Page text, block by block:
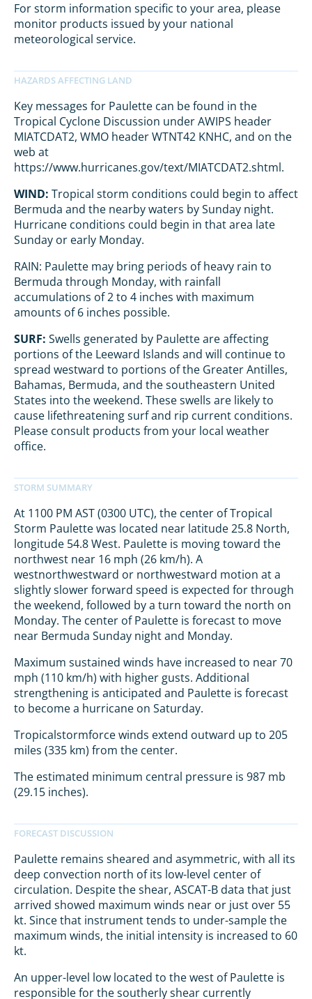
For storm information specific to your area, please
monitor products issued by your national
meteorological service.
Key messages for Paulette can be found in the
Tropical Cyclone Discussion under AWIPS header
MIATCDAT2, WMO header WTNT42 KNHC, and on the
web at
https://www.hurricanes.gov/text/MIATCDAT2.shtml.
WIND: Tropical storm conditions could begin to affect
Bermuda and the nearby waters by Sunday night.
Hurricane conditions could begin in that area late
Sunday or early Monday.
RAIN: Paulette may bring periods of heavy rain to
Bermuda through Monday, with rainfall
accumulations of 2 to 4 inches with maximum
amounts of 6 inches possible.
SURF: Swells generated by Paulette are affecting
portions of the Leeward Islands and will continue to
spread westward to portions of the Greater Antilles,
Bahamas, Bermuda, and the southeastern United
States into the weekend. These swells are likely to
cause lifethreatening surf and rip current conditions.
Please consult products from your local weather
office.
At 1100 PM AST (0300 UTC), the center of Tropical
Storm Paulette was located near latitude 25.8 North,
longitude 54.8 West. Paulette is moving toward the
northwest near 16 mph (26 km/h). A
westnorthwestward or northwestward motion at a
slightly slower forward speed is expected for through
the weekend, followed by a turn toward the north on
Monday. The center of Paulette is forecast to move
near Bermuda Sunday night and Monday.
Maximum sustained winds have increased to near 70
mph (110 km/h) with higher gusts. Additional
strengthening is anticipated and Paulette is forecast
to become a hurricane on Saturday.
Tropicalstormforce winds extend outward up to 205
miles (335 km) from the center.
The estimated minimum central pressure is 987 mb
(29.15 inches).
Paulette remains sheared and asymmetric, with all its
deep convection north of its low-level center of
circulation. Despite the shear, ASCAT-B data that just
arrived showed maximum winds near or just over 55
kt. Since that instrument tends to under-sample the
maximum winds, the initial intensity is increased to 60
kt.
An upper-level low located to the west of Paulette is
responsible for the southerly shear currently